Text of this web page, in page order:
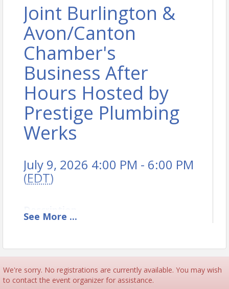
Joint Burlington &
Avon/Canton
Chamber's
Business After
Hours Hosted by
Prestige Plumbing
Werks
July 9, 2026 4:00 PM - 6:00 PM
(EDT)
See More ...
We're sorry. No registrations are currently available. You may wish
to contact the event organizer for assistance.